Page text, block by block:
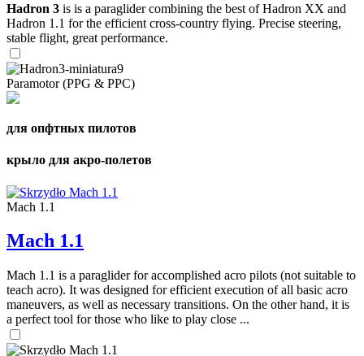
Hadron 3 is is a paraglider combining the best of Hadron XX and
Hadron 1.1 for the efficient cross-country flying. Precise steering,
stable flight, great performance.
Paramotor (PPG & PPC)
для опфтных пилотов
крыло для акро-полетов
Mach 1.1
Mach 1.1
Mach 1.1 is a paraglider for accomplished acro pilots (not suitable to
teach acro). It was designed for efficient execution of all basic acro
maneuvers, as well as necessary transitions. On the other hand, it is
a perfect tool for those who like to play close ...